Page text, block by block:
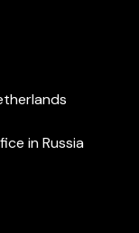
in Russia